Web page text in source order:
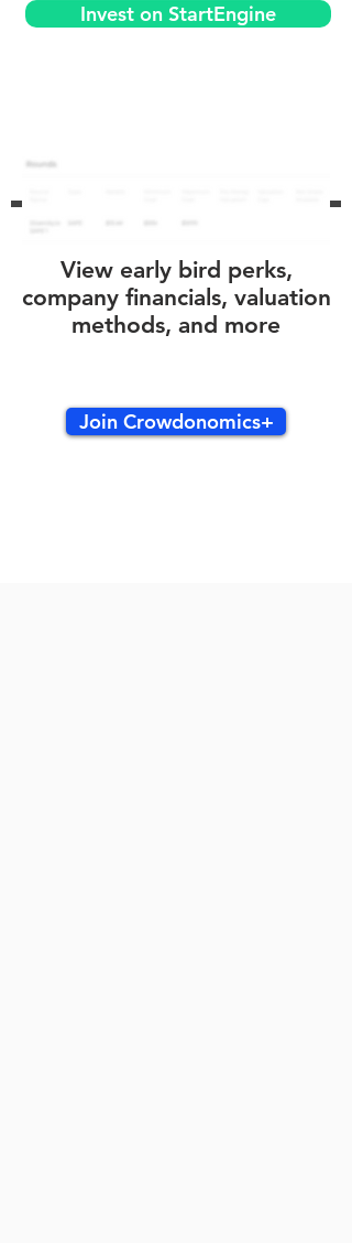
Invest on StartEngine
View early bird perks,
company financials, valuation
methods, and more
Join Crowdonomics+